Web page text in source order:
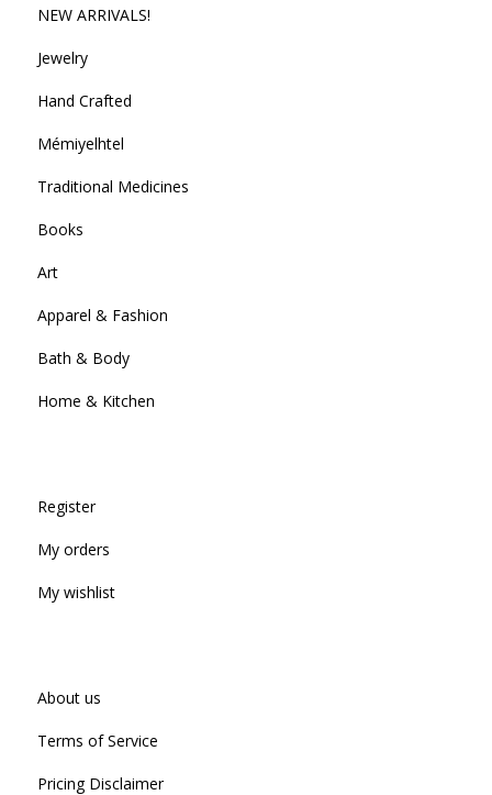
NEW ARRIVALS!
Jewelry
Hand Crafted
Mémiyelhtel
Traditional Medicines
Books
Art
Apparel & Fashion
Bath & Body
Home & Kitchen
Register
My orders
My wishlist
About us
Terms of Service
Pricing Disclaimer